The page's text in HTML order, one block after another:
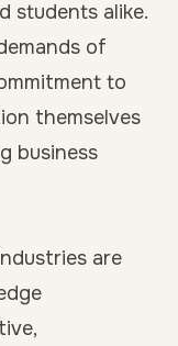
students alike.
of
to
themselves
business
are